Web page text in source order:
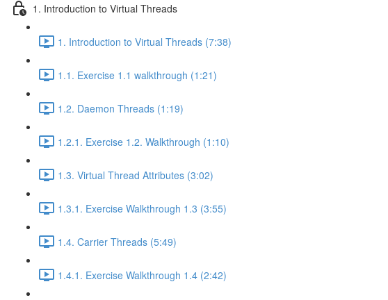
1. Introduction to Virtual Threads
1. Introduction to Virtual Threads (7:38)
1.1. Exercise 1.1 walkthrough (1:21)
1.2. Daemon Threads (1:19)
1.2.1. Exercise 1.2. Walkthrough (1:10)
1.3. Virtual Thread Attributes (3:02)
1.3.1. Exercise Walkthrough 1.3 (3:55)
1.4. Carrier Threads (5:49)
1.4.1. Exercise Walkthrough 1.4 (2:42)